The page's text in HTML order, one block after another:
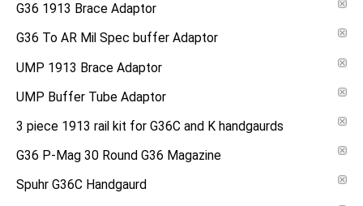
G36 1913 Brace Adaptor
G36 To AR Mil Spec buffer Adaptor
UMP 1913 Brace Adaptor
UMP Buffer Tube Adaptor
3 piece 1913 rail kit for G36C and K handgaurds
G36 P-Mag 30 Round G36 Magazine
Spuhr G36C Handgaurd